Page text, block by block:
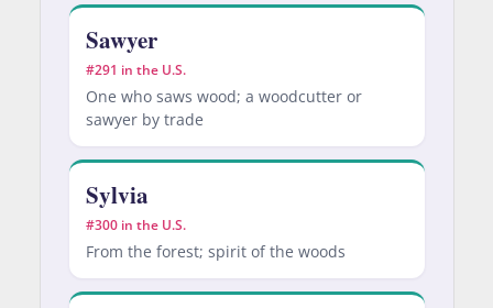
Sawyer
#291 in the U.S.
One who saws wood; a woodcutter or
sawyer by trade
Sylvia
#300 in the U.S.
From the forest; spirit of the woods